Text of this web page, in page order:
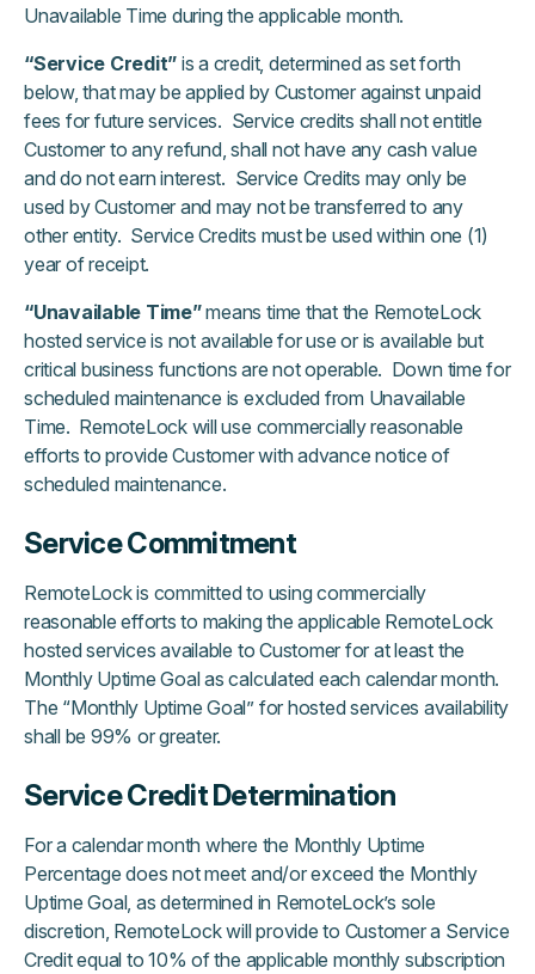
Unavailable Time during the applicable month.
“Service Credit” is a credit, determined as set forth
below, that may be applied by Customer against unpaid
fees for future services. Service credits shall not entitle
Customer to any refund, shall not have any cash value
and do not earn interest. Service Credits may only be
used by Customer and may not be transferred to any
other entity. Service Credits must be used within one (1)
year of receipt.
“Unavailable Time”means time that the RemoteLock
hosted service is not available for use or is available but
critical business functions are not operable. Down time for
scheduled maintenance is excluded from Unavailable
Time. RemoteLock will use commercially reasonable
efforts to provide Customer with advance notice of
scheduled maintenance.
Service Commitment
RemoteLock is committed to using commercially
reasonable efforts to making the applicable RemoteLock
hosted services available to Customer for at least the
Monthly Uptime Goal as calculated each calendar month.
The “Monthly Uptime Goal” for hosted services availability
shall be 99% or greater.
Service Credit Determination
For a calendar month where the Monthly Uptime
Percentage does not meet and/or exceed the Monthly
Uptime Goal, as determined in RemoteLock’s sole
discretion, RemoteLock will provide to Customer a Service
Credit equal to 10% of the applicable monthly subscription